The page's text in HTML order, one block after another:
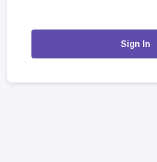
Sign In